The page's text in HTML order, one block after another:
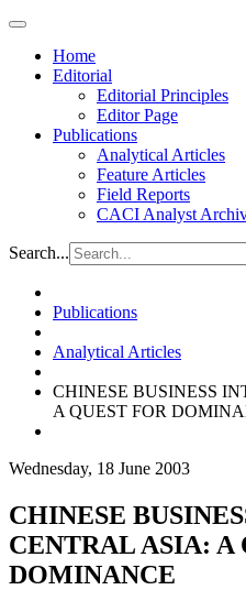
Home
Editorial
Editorial Principles
Editor Page
Publications
Analytical Articles
Feature Articles
Field Reports
CACI Analyst
Search...
Publications
Analytical Articles
CHINESE BUSINESS
A QUEST FOR
Wednesday, 18 June 2003
CHINESE
CENTRAL ASIA: A
DOMINANCE